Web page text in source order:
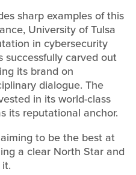
sharp examples of this
University of Tulsa
in cybersecurity
successfully carved out
its brand on
dialogue. The
in its world-class
its reputational anchor.
to be the best at
a clear North Star and